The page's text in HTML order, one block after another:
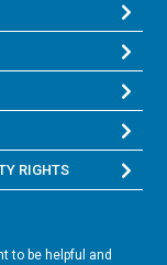
RIGHTS
to be helpful and